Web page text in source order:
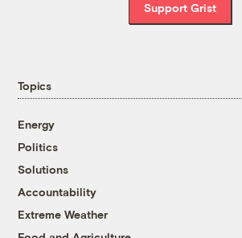
Support Grist
Topics
Energy
Politics
Solutions
Accountability
Extreme Weather